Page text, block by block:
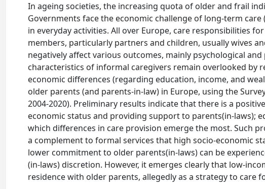
In ageing societies, the increasing quota of older and frail
Governments face the economic challenge of long-term
in everyday activities. All over Europe, care responsibilities
members, particularly partners and children, usually wives
negatively affect various outcomes, mainly psychological
characteristics of informal caregivers remain overlooked by
economic differences (regarding education, income, and
older parents (and parents-in-law) in Europe, using the
2004-2020). Preliminary results indicate that there is a
economic status and providing support to parents(in-laws);
which differences in care provision emerge the most. Such
a complement to formal services that high socio-economic
lower commitment to older parents(in-laws) can be
(in-laws) discretion. However, it emerges clearly that low-
residence with older parents, allegedly as a strategy to care